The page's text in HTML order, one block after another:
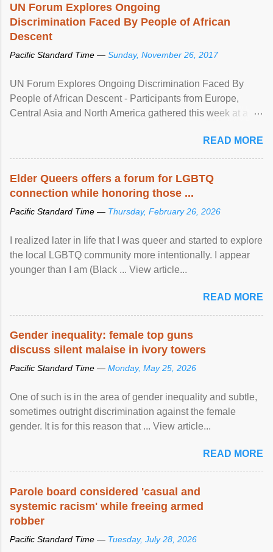
UN Forum Explores Ongoing
Discrimination Faced By People of African
Descent
Pacific Standard Time — Sunday, November 26, 2017
UN Forum Explores Ongoing Discrimination Faced By
People of African Descent - Participants from Europe,
Central Asia and North America gathered this week at a
racial discrimination and to ensure effective promotion and
protection of the human rights of people of African descent.
READ MORE
Elder Queers offers a forum for LGBTQ
connection while honoring those ...
Pacific Standard Time — Thursday, February 26, 2026
I realized later in life that I was queer and started to explore
the local LGBTQ community more intentionally. I appear
younger than I am (Black ... View article...
READ MORE
Gender inequality: female top guns
discuss silent malaise in ivory towers
Pacific Standard Time — Monday, May 25, 2026
One of such is in the area of gender inequality and subtle,
sometimes outright discrimination against the female
gender. It is for this reason that ... View article...
READ MORE
Parole board considered 'casual and
systemic racism' while freeing armed
robber
Pacific Standard Time — Tuesday, July 28, 2026